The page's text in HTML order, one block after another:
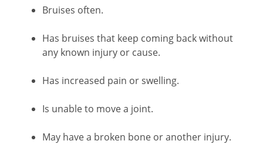
Bruises often.
Has bruises that keep coming back without
any known injury or cause.
Has increased pain or swelling.
Is unable to move a joint.
May have a broken bone or another injury.